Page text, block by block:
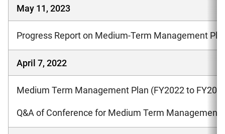
May 11, 2023
Progress Report on Medium-Term Management
April 7, 2022
Medium Term Management Plan (FY2022 to
Q&A of Conference for Medium Term Management